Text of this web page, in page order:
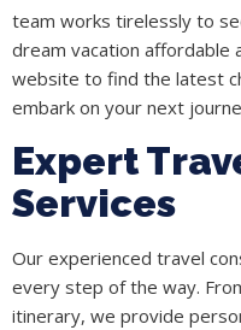
team works tirelessly to
dream vacation affordable
website to find the latest
embark on your next
Expert
Services
Our experienced travel
every step of the way.
itinerary, we provide